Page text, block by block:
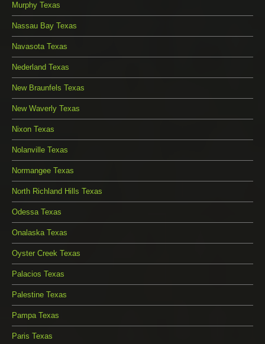
Murphy Texas
Nassau Bay Texas
Navasota Texas
Nederland Texas
New Braunfels Texas
New Waverly Texas
Nixon Texas
Nolanville Texas
Normangee Texas
North Richland Hills Texas
Odessa Texas
Onalaska Texas
Oyster Creek Texas
Palacios Texas
Palestine Texas
Pampa Texas
Paris Texas